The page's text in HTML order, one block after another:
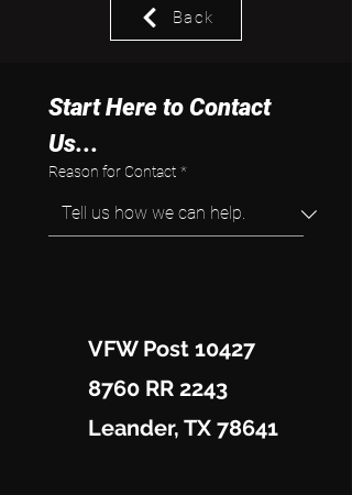
Back
Start Here to Contact
Us...
Reason for Contact *
VFW Post 10427
8760 RR 2243
Leander, TX 78641